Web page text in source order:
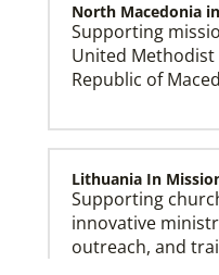
North Macedonia
Supporting
United
Republic of
Lithuania In
Supporting
innovative
outreach, and